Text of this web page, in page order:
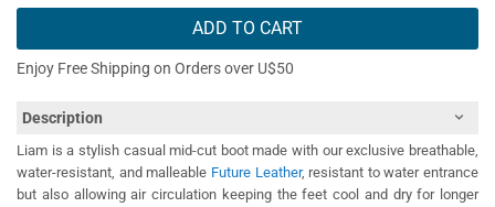
ADD TO CART
Enjoy Free Shipping on Orders over U$50
Description
Liam is a stylish casual mid-cut boot made with our exclusive breathable,
water-resistant, and malleable Future Leather, resistant to water entrance
but also allowing air circulation keeping the feet cool and dry for longer